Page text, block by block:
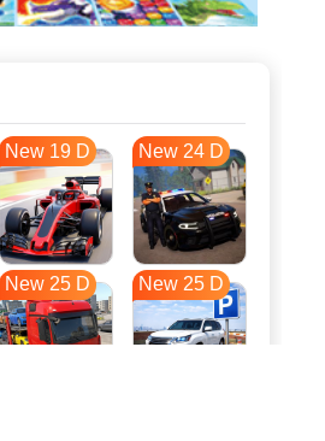
New 19 D New 24 D
New 25 D New 25 D